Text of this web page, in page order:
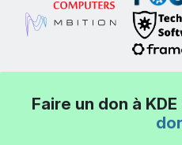
Faire un don à KDE